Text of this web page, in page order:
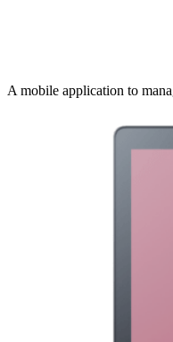
A mobile application to